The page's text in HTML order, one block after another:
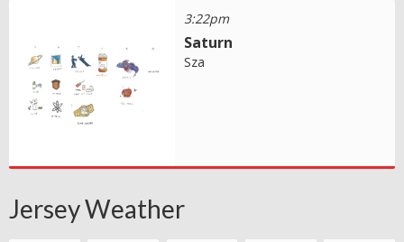
3:22pm
Saturn
Sza
Jersey Weather